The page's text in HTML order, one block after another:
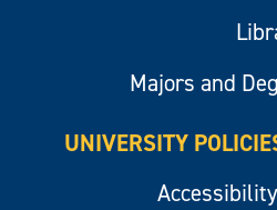
Majors and
UNIVERSITY